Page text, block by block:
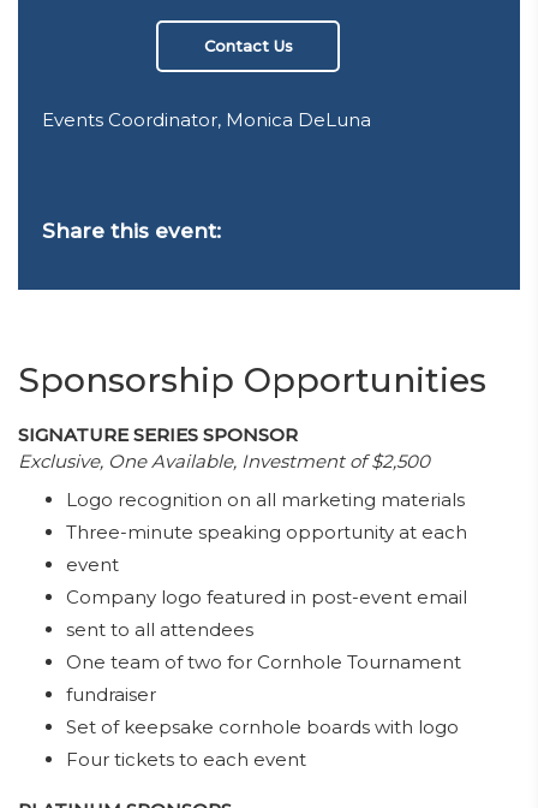
Contact Us
Events Coordinator, Monica DeLuna
Share this event:
Sponsorship Opportunities
SIGNATURE SERIES SPONSOR
Exclusive, One Available, Investment of $2,500
Logo recognition on all marketing materials
Three-minute speaking opportunity at each
event
Company logo featured in post-event email
sent to all attendees
One team of two for Cornhole Tournament
fundraiser
Set of keepsake cornhole boards with logo
Four tickets to each event